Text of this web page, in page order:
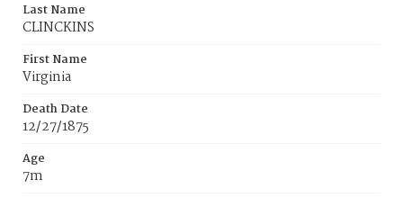
Last Name
CLINCKINS
First Name
Virginia
Death Date
12/27/1875
Age
7m